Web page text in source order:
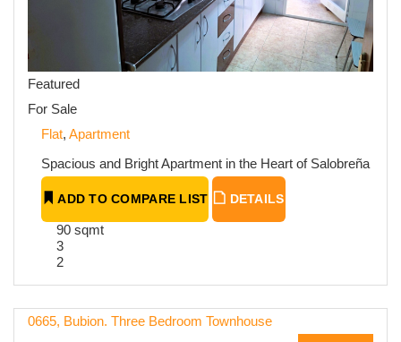
Featured
For Sale
Flat, Apartment
Spacious and Bright Apartment in the Heart of Salobreña
ADD TO COMPARE LIST DETAILS
90 sqmt
3
2
0665, Bubion. Three Bedroom Townhouse